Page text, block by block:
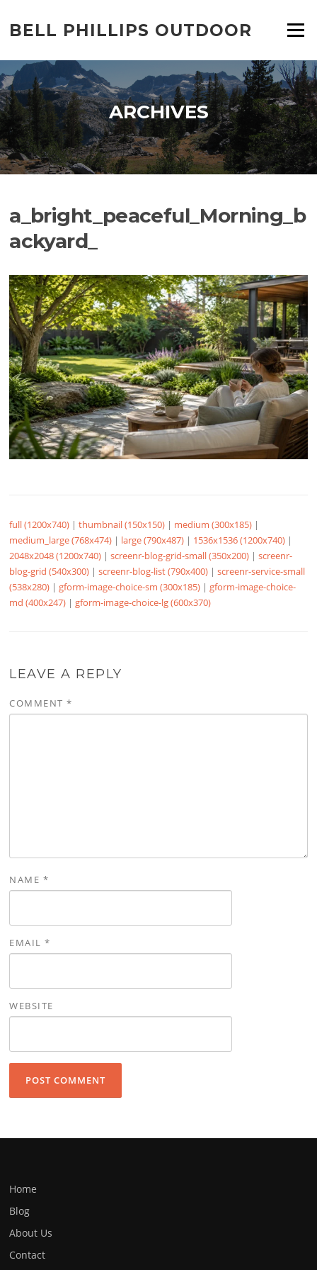
content
BELL PHILLIPS OUTDOOR Menu
ARCHIVES
a_bright_peaceful_Morning_b
ackyard_
full (1200x740) |thumbnail (150x150) | medium (300x185) |
medium_large (768x474) | large (790x487) | 1536x1536 (1200x740) |
2048x2048 (1200x740) |screenr-blog-grid-small (350x200) |screenr-
blog-grid (540x300) |screenr-blog-list (790x400) |screenr-service-small
(538x280) | gform-image-choice-sm (300x185) | gform-image-choice-
md (400x247) | gform-image-choice-lg (600x370)
LEAVE A REPLY
COMMENT*
NAME *
EMAIL*
WEBSITE
Home
Blog
About Us
Contact